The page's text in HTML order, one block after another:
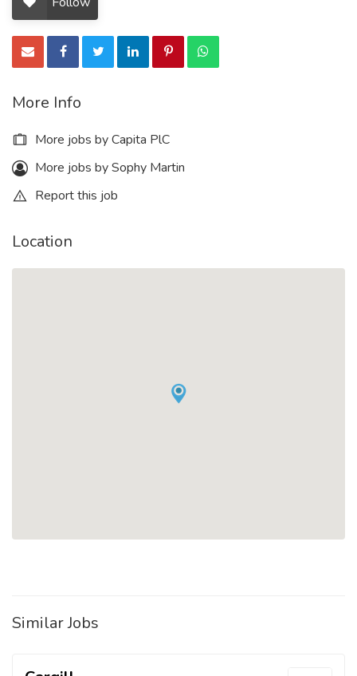
More Info
More jobs by Capita PlC
More jobs by Sophy Martin
Report this job
Location
Similar Jobs